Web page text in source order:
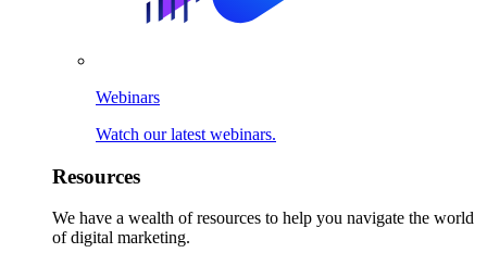
Webinars
Watch our latest webinars.
Resources
We have a wealth of resources to help you navigate the world
of digital marketing.